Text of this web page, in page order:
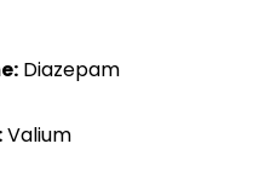
Diazepam
Valium